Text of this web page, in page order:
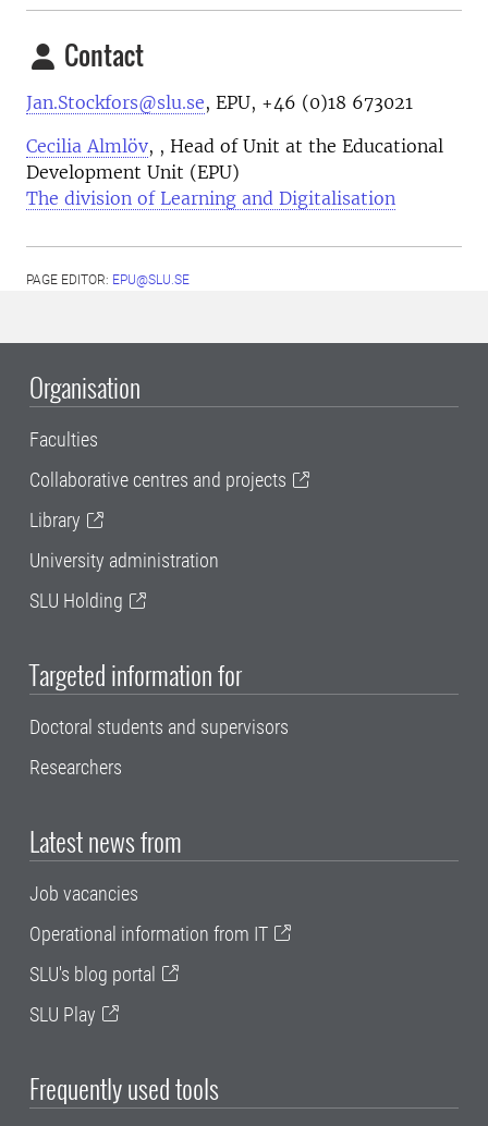
Contact
Jan.Stockfors@slu.se, EPU, +46 (0)18 673021
Cecilia Almlöv, , Head of Unit at the Educational
Development Unit (EPU)
The division of Learning and Digitalisation
PAGE EDITOR: EPU@SLU.SE
Organisation
Faculties
Collaborative centres and projects
Library
University administration
SLU Holding
Targeted information for
Doctoral students and supervisors
Researchers
Latest news from
Job vacancies
Operational information from IT
SLU's blog portal
SLU Play
Frequently used tools